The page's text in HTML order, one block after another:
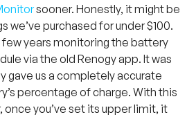
sooner. Honestly, it might be
we’ve purchased for under $100.
few years monitoring the battery
via the old Renogy app. It was
gave us a completely accurate
percentage of charge. With this
you’ve set its upper limit, it